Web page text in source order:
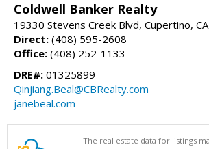
Coldwell Banker Realty
19330 Stevens Creek Blvd, Cupertino,
Direct: (408) 595-2608
Office: (408) 252-1133
DRE#: 01325899
Qinjiang.Beal@CBRealty.com
janebeal.com
The real estate data for listings